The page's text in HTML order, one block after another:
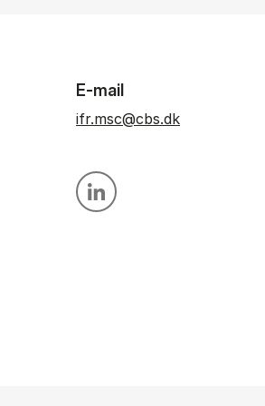
E-mail
ifr.msc@cbs.dk
Personal linkedin profile